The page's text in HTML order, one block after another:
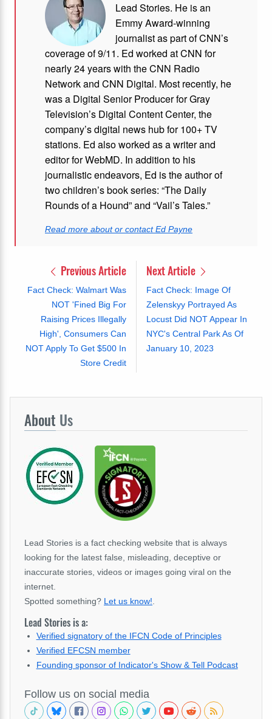
Lead Stories. He is an
Emmy Award-winning
journalist as part of CNN’s
coverage of 9/11. Ed worked at CNN for
nearly 24 years with the CNN Radio
Network and CNN Digital. Most recently, he
was a Digital Senior Producer for Gray
Television’s Digital Content Center, the
company’s digital news hub for 100+ TV
stations. Ed also worked as a writer and
editor for WebMD. In addition to his
journalistic endeavors, Ed is the author of
two children’s book series: “The Daily
Rounds of a Hound” and “Vail’s Tales.”
Read more about or contact Ed Payne
Previous Article
Fact Check: Walmart Was
NOT 'Fined Big For
Raising Prices Illegally
High', Consumers Can
NOT Apply To Get $500 In
Store Credit
Next Article
Fact Check: Image Of
Zelenskyy Portrayed As
Locust Did NOT Appear In
NYC's Central Park As Of
January 10, 2023
About Us
Lead Stories is a fact checking website that is always
looking for the latest false, misleading, deceptive or
inaccurate stories, videos or images going viral on the
internet.
Spotted something? Let us know!
Lead Stories is a:
Verified signatory of the IFCN Code of Principles
Verified EFCSN member
Founding sponsor of Indicator's Show & Tell Podcast
Follow us on social media